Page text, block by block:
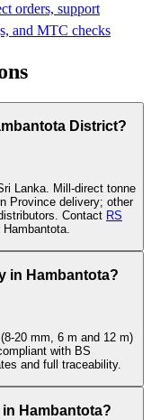
orders, support
and MTC checks
District?
Lanka. Mill-direct tonne
Province delivery; other
Contact RS
in Hambantota?
20 mm, 6 m and 12 m)
with BS
and full traceability.
Hambantota?